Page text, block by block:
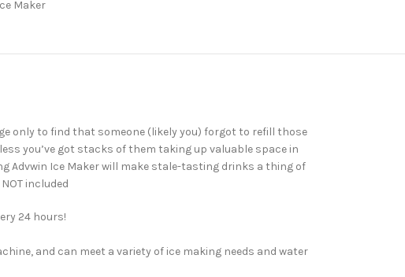
Maker
only to find that someone (likely you) forgot to refill those
you’ve got stacks of them taking up valuable space in
Advwin Ice Maker will make stale-tasting drinks a thing of
included
24 hours!
and can meet a variety of ice making needs and water